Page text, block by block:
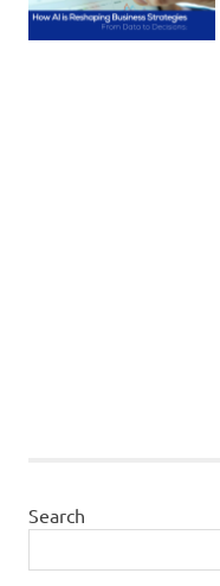
Search